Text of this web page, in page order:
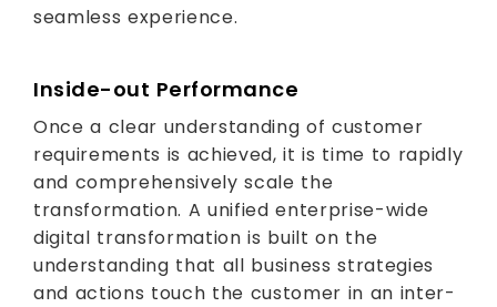
seamless experience.
Inside-out Performance
Once a clear understanding of customer
requirements is achieved, it is time to rapidly
and comprehensively scale the
transformation. A unified enterprise-wide
digital transformation is built on the
understanding that all business strategies
and actions touch the customer in an inter-